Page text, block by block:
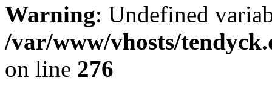
Warning: Undefined
/var/www/vhosts/
on line 276